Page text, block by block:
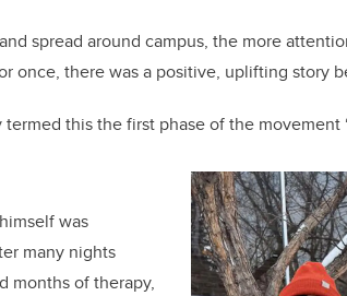
spread around campus, the more
once, there was a positive, uplifting story
this the first phase of the movement
was
many nights
months of therapy,